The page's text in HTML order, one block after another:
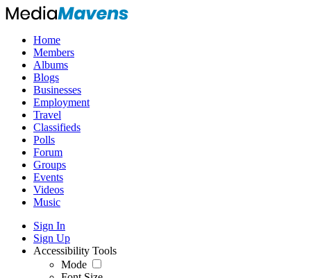
Home
Members
Albums
Blogs
Businesses
Employment
Travel
Classifieds
Polls
Forum
Groups
Events
Videos
Music
Sign In
Sign Up
Accessibility Tools
Mode